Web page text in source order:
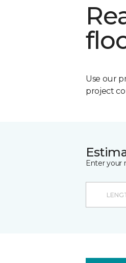
Use our
project
Enter your